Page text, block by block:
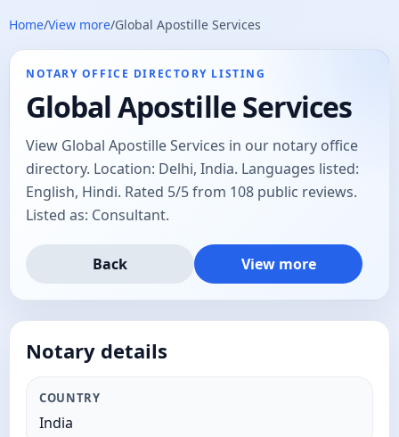
Home/View more/Global Apostille Services
NOTARY OFFICE DIRECTORY LISTING
Global Apostille Services
View Global Apostille Services in our notary office
directory. Location: Delhi, India. Languages listed:
English, Hindi. Rated 5/5 from 108 public reviews.
Listed as: Consultant.
Back View more
Notary details
COUNTRY
India